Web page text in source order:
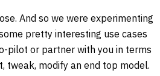
And so we were experimenting
pretty interesting use cases
pilot or partner with you in terms
tweak, modify an end top model.